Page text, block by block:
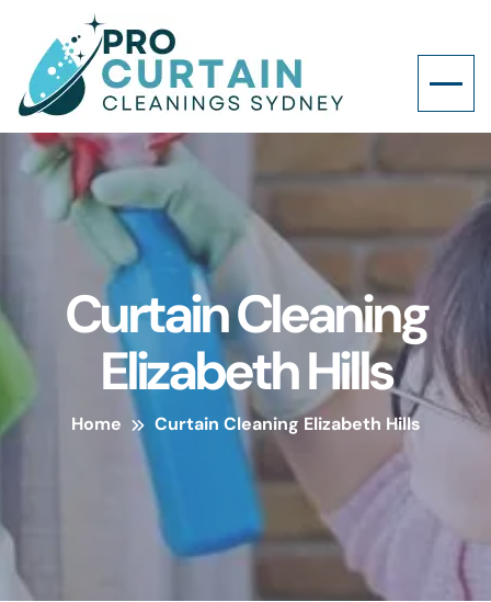
Curtain Cleaning
Elizabeth Hills
Home Curtain Cleaning Elizabeth Hills